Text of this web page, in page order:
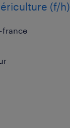
(f/h)
france